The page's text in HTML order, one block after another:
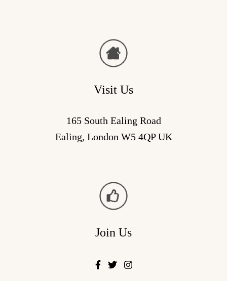
Visit Us
165 South Ealing Road
Ealing, London W5 4QP UK
Join Us